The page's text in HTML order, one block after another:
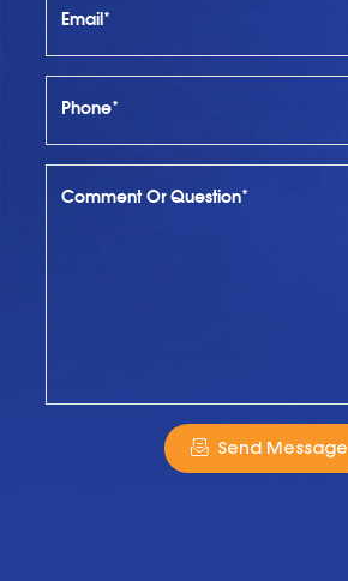
Email*
Phone*
Comment Or Question*
Send Message